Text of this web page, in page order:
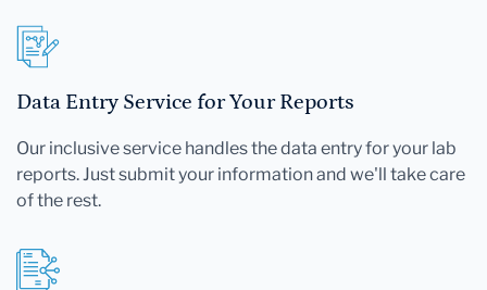
Data Entry Service for Your Reports
Our inclusive service handles the data entry for your lab
reports. Just submit your information and we'll take care
of the rest.